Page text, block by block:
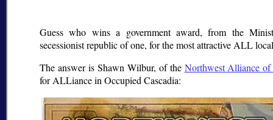
Guess who wins a government award, from the
secessionist republic of one, for the most attractive ALL
The answer is Shawn Wilbur, of the Northwest Alliance
for ALLiance in Occupied Cascadia: